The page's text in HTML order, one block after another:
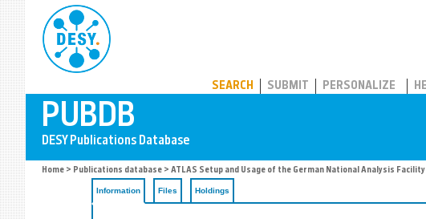
SEARCH SUBMIT PERSONALIZE
Home > Publications database > ATLAS Setup and Usage of the German National Analysis Facility
Information Files Holdings